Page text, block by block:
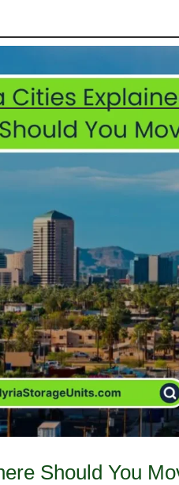
Should You